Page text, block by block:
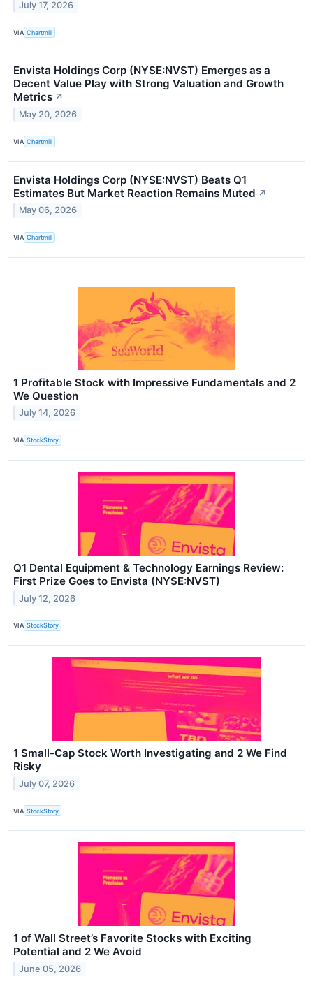
July 17, 2026
VIA Chartmill
Envista Holdings Corp (NYSE:NVST) Emerges as a
Decent Value Play with Strong Valuation and Growth
Metrics ↗
May 20, 2026
VIA Chartmill
Envista Holdings Corp (NYSE:NVST) Beats Q1
Estimates But Market Reaction Remains Muted ↗
May 06, 2026
VIA Chartmill
1 Profitable Stock with Impressive Fundamentals and 2
We Question
July 14, 2026
VIA StockStory
Q1 Dental Equipment & Technology Earnings Review:
First Prize Goes to Envista (NYSE:NVST)
July 12, 2026
VIA StockStory
1 Small-Cap Stock Worth Investigating and 2 We Find
Risky
July 07, 2026
VIA StockStory
1 of Wall Street’s Favorite Stocks with Exciting
Potential and 2 We Avoid
June 05, 2026